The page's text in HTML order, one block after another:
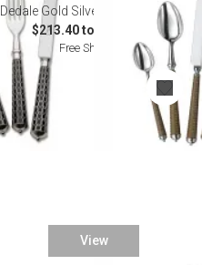
Dedale Gold Silverplated Flatware
$213.40 to $1,155.00
Free Shipping
View